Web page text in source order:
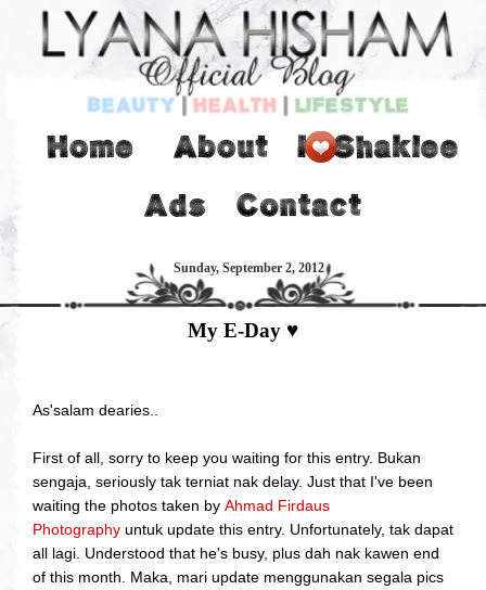
Sunday, September 2, 2012
My E-Day ♥
As'salam dearies..
First of all, sorry to keep you waiting for this entry. Bukan
sengaja, seriously tak terniat nak delay. Just that I've been
waiting the photos taken by Ahmad Firdaus
Photography untuk update this entry. Unfortunately, tak dapat
all lagi. Understood that he's busy, plus dah nak kawen end
of this month. Maka, mari update menggunakan segala pics